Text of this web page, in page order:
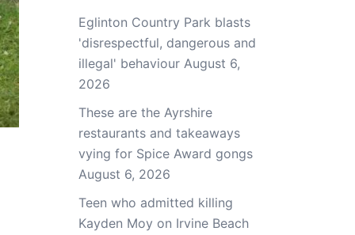
Eglinton Country Park blasts
'disrespectful, dangerous and
illegal' behaviour August 6,
2026
These are the Ayrshire
restaurants and takeaways
vying for Spice Award gongs
August 6, 2026
Teen who admitted killing
Kayden Moy on Irvine Beach